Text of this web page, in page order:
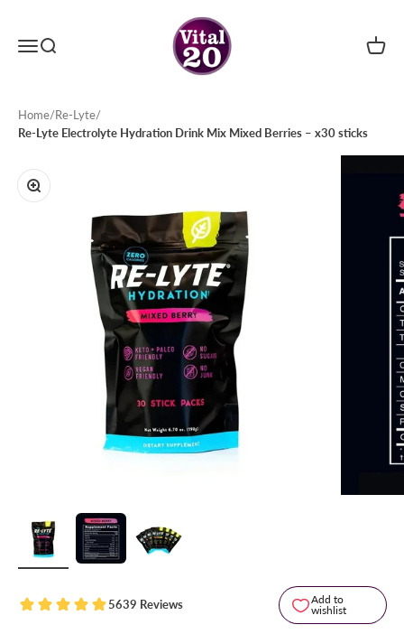
MenuSearch
Vital20
Cart
Home/Re-Lyte/
Re-Lyte Electrolyte Hydration Drink Mix Mixed Berries – x30 sticks
Zoom
5639 Reviews
Add to
wishlist